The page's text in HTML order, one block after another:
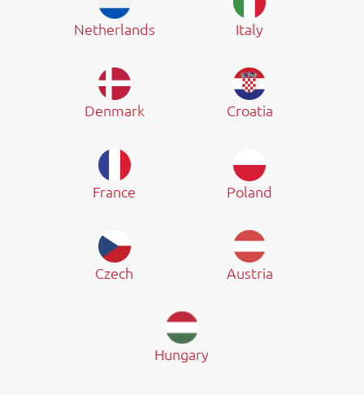
Netherlands Italy
Denmark Croatia
France Poland
Czech Austria
Hungary